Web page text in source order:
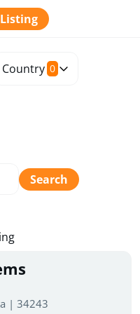
Country 0
Search
| 34243